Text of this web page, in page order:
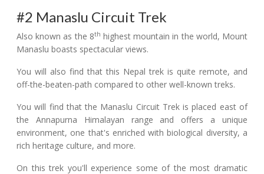
#2 Manaslu Circuit Trek
Also known as the 8th highest mountain in the world, Mount
Manaslu boasts spectacular views.
You will also find that this Nepal trek is quite remote, and
off-the-beaten-path compared to other well-known treks.
You will find that the Manaslu Circuit Trek is placed east of
the Annapurna Himalayan range and offers a unique
environment, one that's enriched with biological diversity, a
rich heritage culture, and more.
On this trek you'll experience some of the most dramatic